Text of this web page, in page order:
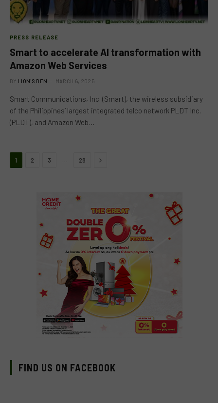
PRESS RELEASE
Smart to accelerate AI transformation with
Amazon Web Services
BY LION'S DEN MARCH 6, 2025
Smart Communications, Inc. (Smart), the wireless subsidiary
of the Philippines’ largest integrated telco network PLDT Inc.
(PLDT), and Amazon Web…
1 2 3 28 Next
FIND US ON FACEBOOK